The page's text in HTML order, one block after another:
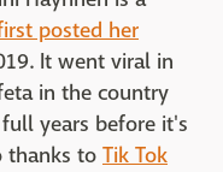
posted her
It went viral in
in the country
years before it's
thanks to Tik Tok